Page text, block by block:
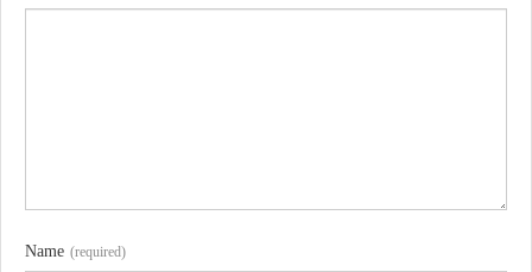
Name (required)